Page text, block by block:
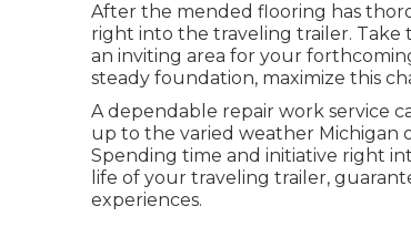
After the mended flooring has
right into the traveling trailer.
an inviting area for your
steady foundation, maximize this
A dependable repair work service
up to the varied weather Michigan
Spending time and initiative right
life of your traveling trailer,
experiences.